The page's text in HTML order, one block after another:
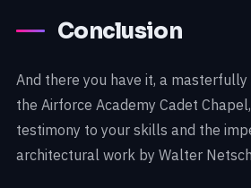
Conclusion
And there you have it, a
the Airforce Academy Cadet
testimony to your skills and the
architectural work by Walter